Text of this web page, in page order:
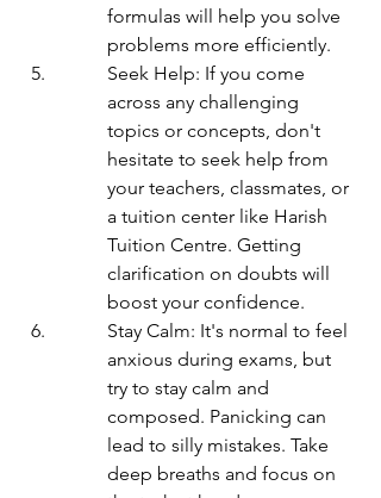
formulas will help you solve
problems more efficiently.
Seek Help: If you come
across any challenging
topics or concepts, don't
hesitate to seek help from
your teachers, classmates, or
a tuition center like Harish
Tuition Centre. Getting
clarification on doubts will
boost your confidence.
Stay Calm: It's normal to feel
anxious during exams, but
try to stay calm and
composed. Panicking can
lead to silly mistakes. Take
deep breaths and focus on